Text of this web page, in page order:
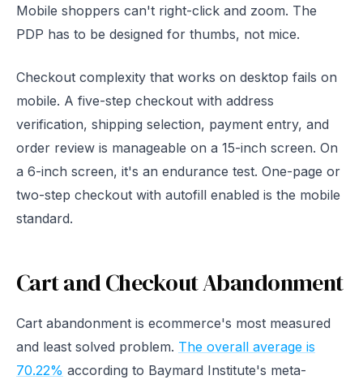
Mobile shoppers can't right-click and zoom. The
PDP has to be designed for thumbs, not mice.
Checkout complexity that works on desktop fails on
mobile. A five-step checkout with address
verification, shipping selection, payment entry, and
order review is manageable on a 15-inch screen. On
a 6-inch screen, it's an endurance test. One-page or
two-step checkout with autofill enabled is the mobile
standard.
Cart and Checkout Abandonment
Cart abandonment is ecommerce's most measured
and least solved problem. The overall average is
70.22% according to Baymard Institute's meta-